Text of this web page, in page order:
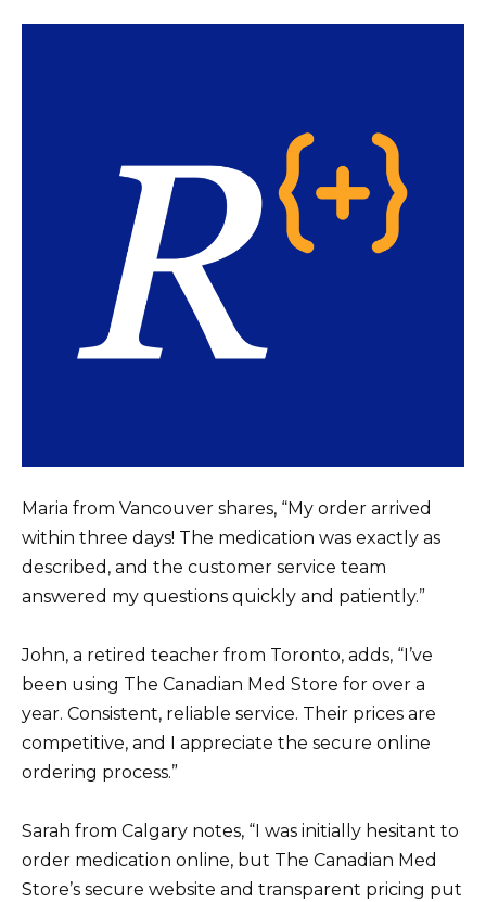
Maria from Vancouver shares, “My order arrived
within three days! The medication was exactly as
described, and the customer service team
answered my questions quickly and patiently.”
John, a retired teacher from Toronto, adds, “I’ve
been using The Canadian Med Store for over a
year. Consistent, reliable service. Their prices are
competitive, and I appreciate the secure online
ordering process.”
Sarah from Calgary notes, “I was initially hesitant to
order medication online, but The Canadian Med
Store’s secure website and transparent pricing put